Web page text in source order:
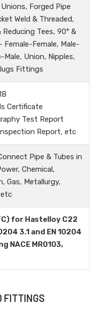
Forged Pipe
Weld & Threaded,
Reducing Tees, 90° &
Female-Female, Male-
Male, Union, Nipples,
Fittings
Certificate
Test Report
Report, etc
Pipe & Tubes in
Chemical,
Gas, Metallurgy,
etc
for Hastelloy C22
3.1 and EN 10204
NACE MR0103,
FITTINGS